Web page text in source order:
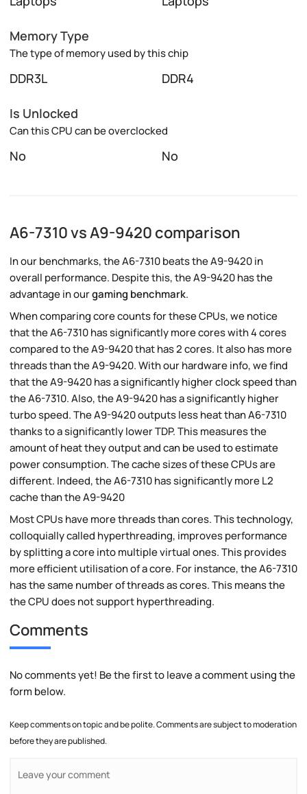
Memory Type
The type of memory used by this chip
DDR3L DDR4
Is Unlocked
Can this CPU can be overclocked
No No
A6-7310 vs A9-9420 comparison
In our benchmarks, the A6-7310 beats the A9-9420 in
overall performance. Despite this, the A9-9420 has the
advantage in ourgaming benchmark.
When comparing core counts for these CPUs, we notice
that the A6-7310 has significantly more cores with 4 cores
compared to the A9-9420 that has 2 cores. It also has more
threads than the A9-9420. With our hardware info, we find
that the A9-9420 has a significantly higher clock speed than
the A6-7310. Also, the A9-9420 has a significantly higher
turbo speed. The A9-9420 outputs less heat than A6-7310
thanks to a significantly lower TDP. This measures the
amount of heat they output and can be used to estimate
power consumption. The cache sizes of these CPUs are
different. Indeed, the A6-7310 has significantly more L2
cache than the A9-9420
Most CPUs have more threads than cores. This technology,
colloquially called hyperthreading, improves performance
by splitting a core into multiple virtual ones. This provides
more efficient utilisation of a core. For instance, the A6-7310
has the same number of threads as cores. This means the
the CPU does not support hyperthreading.
Comments
No comments yet! Be the first to leave a comment using the
form below.
Keep comments on topic and be polite. Comments are subject to moderation
before they are published.